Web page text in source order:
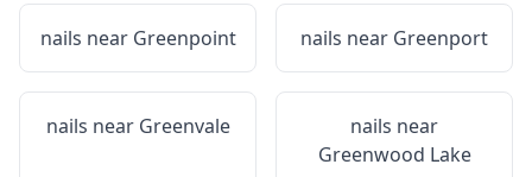
nails near Greenpoint nails near Greenport
nails near Greenvale
nails near
Greenwood Lake